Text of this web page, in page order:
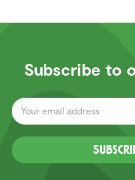
Subscribe to